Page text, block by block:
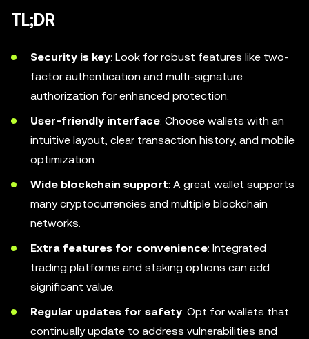
TL;DR
Security is key: Look for robust features like two-
factor authentication and multi-signature
authorization for enhanced protection.
User-friendly interface: Choose wallets with an
intuitive layout, clear transaction history, and mobile
optimization.
Wide blockchain support: A great wallet supports
many cryptocurrencies and multiple blockchain
networks.
Extra features for convenience: Integrated
trading platforms and staking options can add
significant value.
Regular updates for safety: Opt for wallets that
continually update to address vulnerabilities and